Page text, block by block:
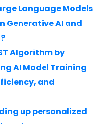
Language Models
Generative AI and
Algorithm by
AI Model Training
and
up personalized